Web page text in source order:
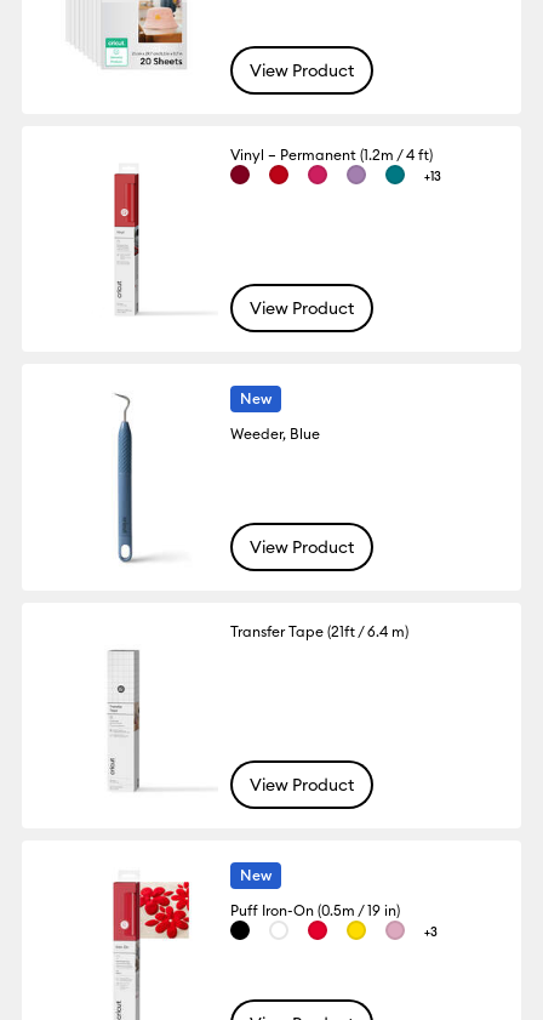
View Product
Vinyl – Permanent (1.2m / 4 ft)
+13
View Product
New
Weeder, Blue
View Product
Transfer Tape (21ft / 6.4 m)
View Product
New
Puff Iron-On (0.5m / 19 in)
+3